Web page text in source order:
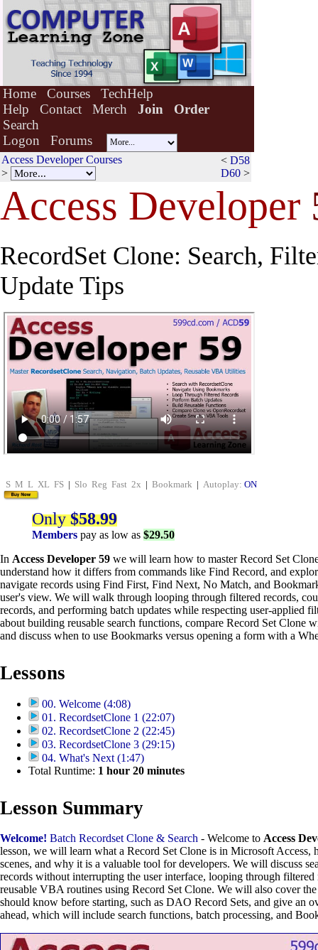
Home Courses
TechHelp
Help
Contact Merch Join
Order
Search
Logon
Forums
Access Developer Courses
>
< D58
D60 >
Access Developer
RecordSet Clone: Search,
Update Tips
S M L XL FS | Slo Reg Fast 2x | Bookmark | Autoplay: ON
Only$58.99
Members pay as low as $29.50
In Access Developer 59 we will learn how to master Record Set
understand how it differs from commands like Find Record, and
navigate records using Find First, Find Next, No Match, and
user's view. We will walk through looping through filtered records,
records, and performing batch updates while respecting user-applied
about building reusable search functions, compare Record Set Clone
and discuss when to use Bookmarks versus opening a form with a
Lessons
00. Welcome (4:08)
01. RecordsetClone 1 (22:07)
02. RecordsetClone 2 (22:45)
03. RecordsetClone 3 (29:15)
04. What's Next (1:47)
Total Runtime: 1 hour 20 minutes
Lesson Summary
Welcome! Batch Recordset Clone & Search - Welcome to Access
lesson, we will learn what a Record Set Clone is in Microsoft Access,
scenes, and why it is a valuable tool for developers. We will discuss
records without interrupting the user interface, looping through
reusable VBA routines using Record Set Clone. We will also cover
should know before starting, such as DAO Record Sets, and give an
ahead, which will include search functions, batch processing, and